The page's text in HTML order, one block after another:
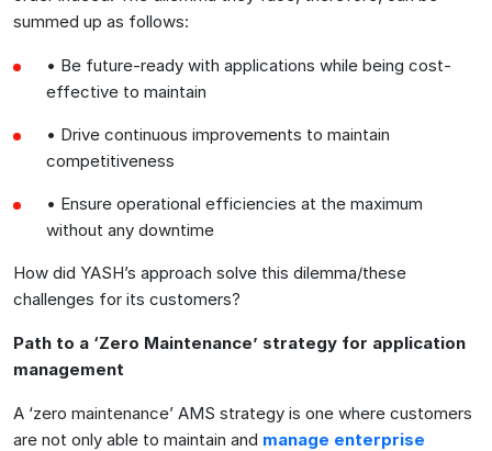
summed up as follows:
• Be future-ready with applications while being cost-
effective to maintain
• Drive continuous improvements to maintain
competitiveness
• Ensure operational efficiencies at the maximum
without any downtime
How did YASH’s approach solve this dilemma/these
challenges for its customers?
Path to a ‘Zero Maintenance’ strategy for application
management
A ‘zero maintenance’ AMS strategy is one where customers
are not only able to maintain and manage enterprise